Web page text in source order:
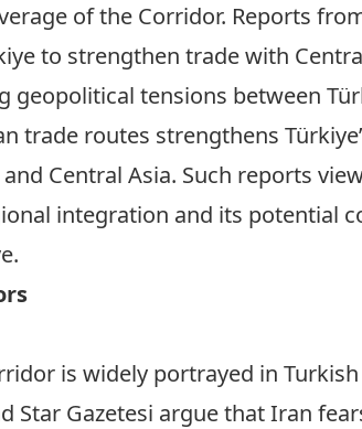
of the Corridor. Reports
to strengthen trade with
tensions between
trade routes strengthens
Central Asia. Such reports
integration and its potential
is widely portrayed in
Star Gazetesi argue that Iran